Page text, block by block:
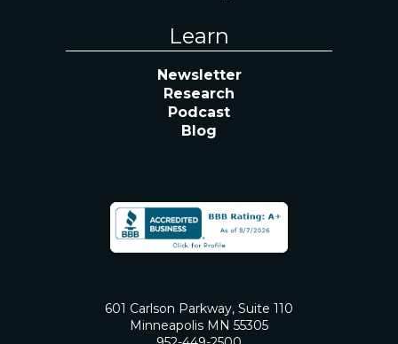
Learn
Newsletter
Research
Podcast
Blog
601 Carlson Parkway, Suite 110
Minneapolis MN 55305